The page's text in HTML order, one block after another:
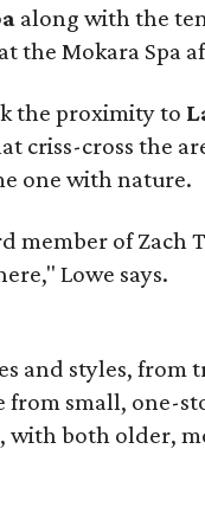
along with the
the Mokara Spa
the proximity to
criss-cross the
one with nature.
member of Zach
Lowe says.
and styles,
from small, one-
with both older,